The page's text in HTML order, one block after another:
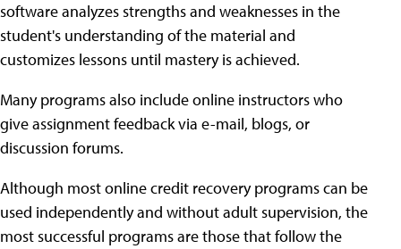
software analyzes strengths and weaknesses in the
student's understanding of the material and
customizes lessons until mastery is achieved.
Many programs also include online instructors who
give assignment feedback via e-mail, blogs, or
discussion forums.
Although most online credit recovery programs can be
used independently and without adult supervision, the
most successful programs are those that follow the